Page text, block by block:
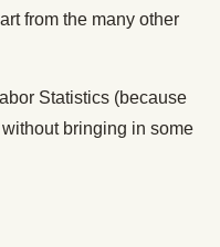
from the many other
Statistics (because
bringing in some